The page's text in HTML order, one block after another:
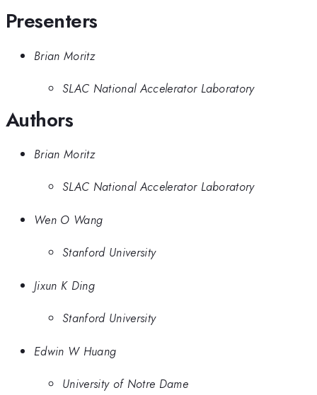
Presenters
Brian Moritz
SLAC National Accelerator Laboratory
Authors
Brian Moritz
SLAC National Accelerator Laboratory
Wen O Wang
Stanford University
Jixun K Ding
Stanford University
Edwin W Huang
University of Notre Dame